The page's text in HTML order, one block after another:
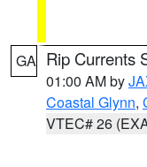
GA Rip Currents
01:00 AM by
Coastal Glynn,
VTEC# 26